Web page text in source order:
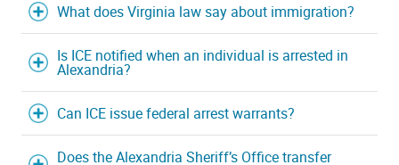
What does Virginia law say about immigration?
Is ICE notified when an individual is arrested in
Alexandria?
Can ICE issue federal arrest warrants?
Does the Alexandria Sheriff’s Office transfer